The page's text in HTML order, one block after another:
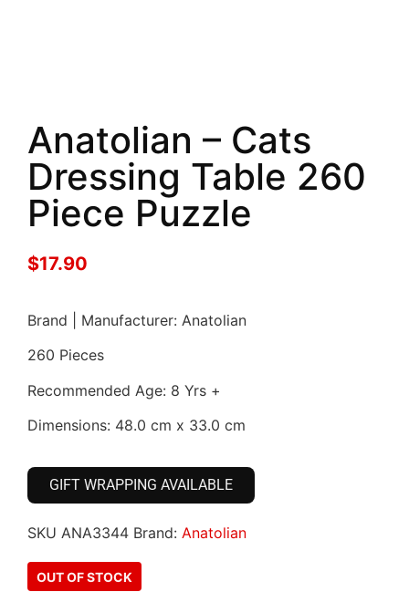
Anatolian – Cats
Dressing Table 260
Piece Puzzle
$17.90
Brand | Manufacturer: Anatolian
260 Pieces
Recommended Age: 8 Yrs +
Dimensions: 48.0 cm x 33.0 cm
GIFT WRAPPING AVAILABLE
SKU ANA3344 Brand: Anatolian
OUT OF STOCK